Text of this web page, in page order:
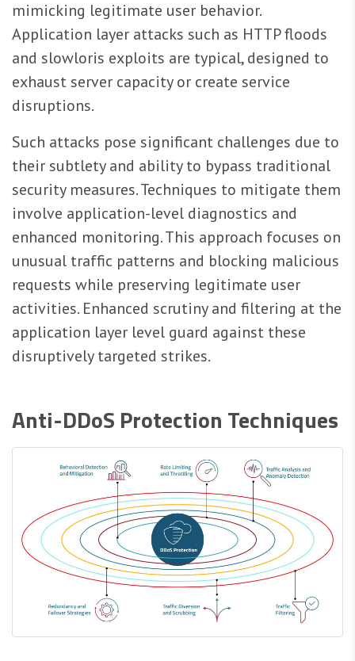
mimicking legitimate user behavior.
Application layer attacks such as HTTP floods
and slowloris exploits are typical, designed to
exhaust server capacity or create service
disruptions.
Such attacks pose significant challenges due to
their subtlety and ability to bypass traditional
security measures. Techniques to mitigate them
involve application-level diagnostics and
enhanced monitoring. This approach focuses on
unusual traffic patterns and blocking malicious
requests while preserving legitimate user
activities. Enhanced scrutiny and filtering at the
application layer level guard against these
disruptively targeted strikes.
Anti-DDoS Protection Techniques